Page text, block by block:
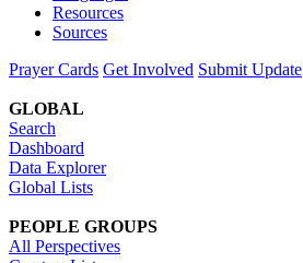
Resources
Sources
Prayer Cards Get Involved Submit Update
GLOBAL
Search
Dashboard
Data Explorer
Global Lists
PEOPLE GROUPS
All Perspectives